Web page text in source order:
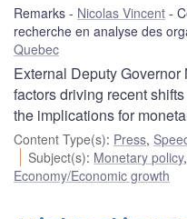
Remarks Nicolas Vincent
recherche en analyse des
Quebec
External Deputy
factors driving recent
the implications for
Content Type(s): Press,
Subject(s): Monetary policy,
Economy/Economic growth